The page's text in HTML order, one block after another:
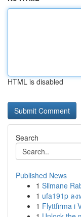
HTML is disabled
Search
Published News
1 Slimane
1 ufa191p ล
1 Flyttfirma i